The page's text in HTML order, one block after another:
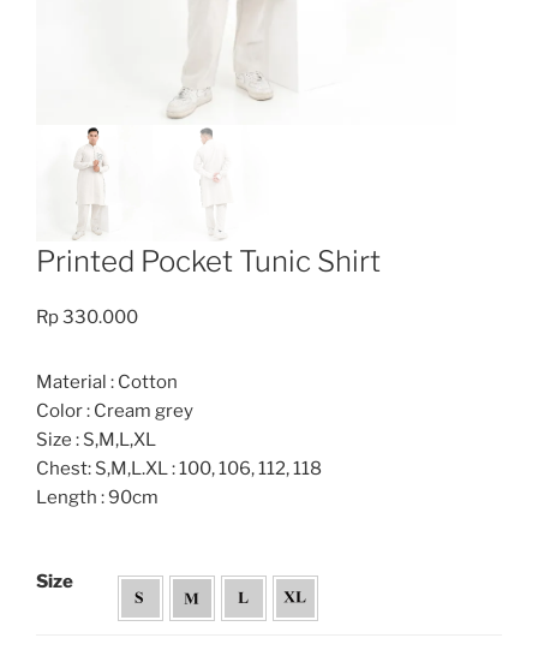
Printed Pocket Tunic Shirt
Rp330.000
Material : Cotton
Color : Cream grey
Size : S,M,L,XL
Chest: S,M,L.XL : 100, 106, 112, 118
Length : 90cm
Size